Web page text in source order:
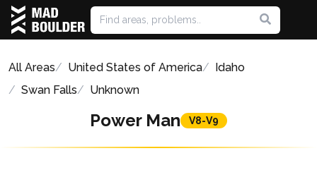
All Areas United States of America
Idaho
Swan Falls
Unknown
Power Man V8-V9